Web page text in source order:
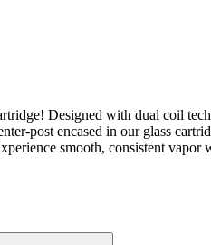
Designed with dual coil
post encased in our glass
smooth, consistent vapor